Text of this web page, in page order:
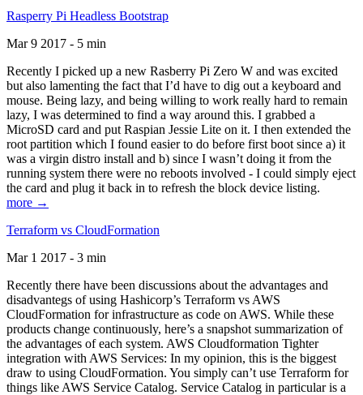
Rasperry Pi Headless Bootstrap
Mar 9 2017 - 5 min
Recently I picked up a new Rasberry Pi Zero W and was excited
but also lamenting the fact that I’d have to dig out a keyboard and
mouse. Being lazy, and being willing to work really hard to remain
lazy, I was determined to find a way around this. I grabbed a
MicroSD card and put Raspian Jessie Lite on it. I then extended the
root partition which I found easier to do before first boot since a) it
was a virgin distro install and b) since I wasn’t doing it from the
running system there were no reboots involved - I could simply eject
the card and plug it back in to refresh the block device listing.
more →
Terraform vs CloudFormation
Mar 1 2017 - 3 min
Recently there have been discussions about the advantages and
disadvantegs of using Hashicorp’s Terraform vs AWS
CloudFormation for infrastructure as code on AWS. While these
products change continuously, here’s a snapshot summarization of
the advantages of each system. AWS Cloudformation Tighter
integration with AWS Services: In my opinion, this is the biggest
draw to using CloudFormation. You simply can’t use Terraform for
things like AWS Service Catalog. Service Catalog in particular is a